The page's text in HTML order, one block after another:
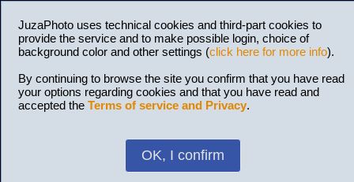
JuzaPhoto uses technical cookies and third-part cookies to
provide the service and to make possible login, choice of
background color and other settings (click here for more info).
By continuing to browse the site you confirm that you have read
your options regarding cookies and that you have read and
accepted the Terms of service and Privacy.
OK, I confirm